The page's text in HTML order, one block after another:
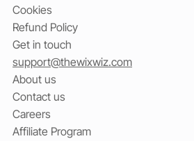
Cookies
Refund Policy
Get in touch
support@thewixwiz.com
About us
Contact us
Careers
Affiliate Program